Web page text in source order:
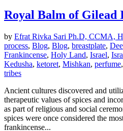
Royal Balm of Gilead
by Efrat Rivka Sari Ph.D, CCMA,
process, Blog, Blog, breastplate,
Frankincense, Holy Land, Israel,
Kedusha, ketoret, Mishkan, perfume,
tribes
Ancient cultures discovered and
therapeutic values of spices and
as part of religious and social
spices were once considered the
frankincense...